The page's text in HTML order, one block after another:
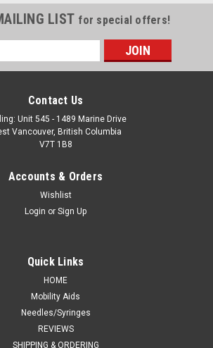
LIST for special offers!
Contact Us
Unit 545 - 1489 Marine Drive
Vancouver, British Columbia
V7T 1B8
Accounts & Orders
Wishlist
Login or Sign Up
Quick Links
HOME
Mobility Aids
Needles/Syringes
REVIEWS
SHIPPING & ORDERING